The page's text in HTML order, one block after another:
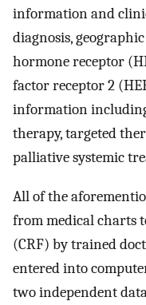
information and
diagnosis,
hormone receptor
factor receptor 2
information
therapy, targeted
palliative systemic
All of the
from medical charts
(CRF) by trained
entered into
two independent